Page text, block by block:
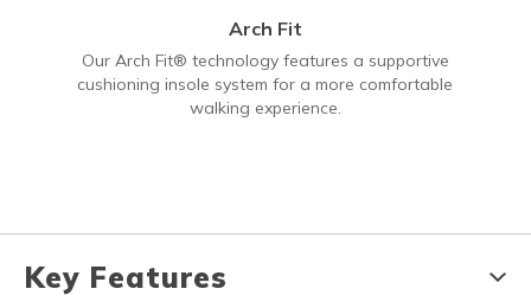
Arch Fit
Our Arch Fit® technology features a supportive
cushioning insole system for a more comfortable
walking experience.
Key Features